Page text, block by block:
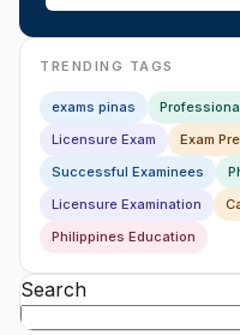
TRENDING TAGS
exams pinas
Licensure Exam
Exam
Successful Examinees
Licensure Examination
Philippines Education
Search